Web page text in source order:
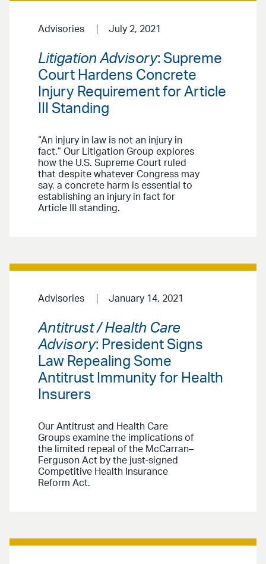
Advisories July 2, 2021
Litigation Advisory: Supreme
Court Hardens Concrete
Injury Requirement for Article
III Standing
“An injury in law is not an injury in
fact.” Our Litigation Group explores
how the U.S. Supreme Court ruled
that despite whatever Congress may
say, a concrete harm is essential to
establishing an injury in fact for
Article III standing.
Advisories January 14, 2021
Antitrust / Health Care
Advisory: President Signs
Law Repealing Some
Antitrust Immunity for Health
Insurers
Our Antitrust and Health Care
Groups examine the implications of
the limited repeal of the McCarran–
Ferguson Act by the just-signed
Competitive Health Insurance
Reform Act.